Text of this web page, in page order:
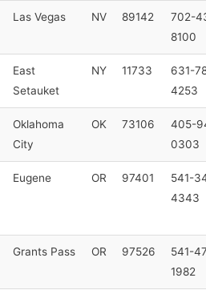
Las Vegas NV 89142
702-
8100
East
Setauket
NY 11733
631-
4253
Oklahoma
City
OK 73106
405-
0303
Eugene OR 97401
541-
4343
Grants Pass OR 97526
541-
1982